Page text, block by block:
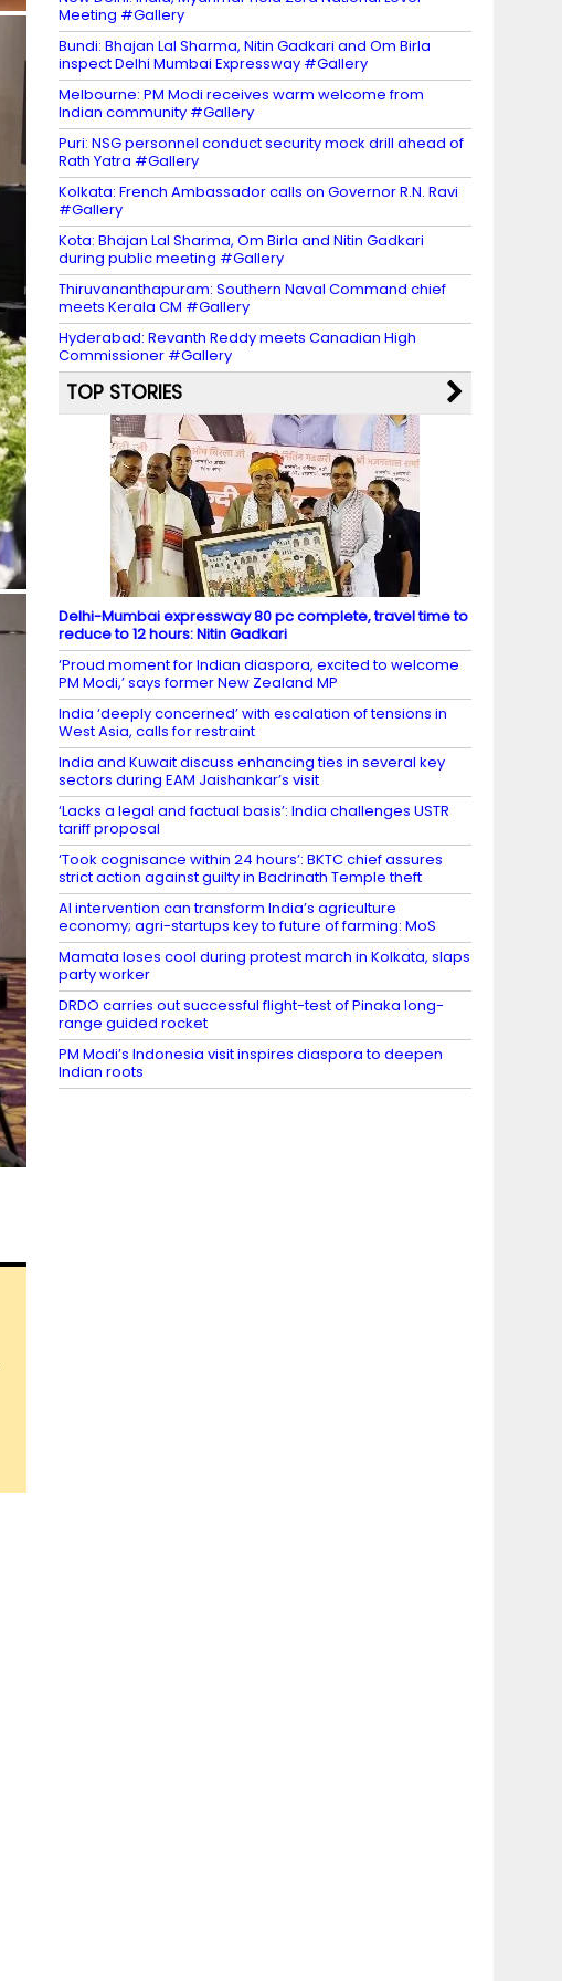
Meeting #Gallery
Bundi: Bhajan Lal Sharma, Nitin Gadkari and Om Birla
inspect Delhi Mumbai Expressway #Gallery
Melbourne: PM Modi receives warm welcome from
Indian community #Gallery
Puri: NSG personnel conduct security mock drill ahead of
Rath Yatra #Gallery
Kolkata: French Ambassador calls on Governor R.N. Ravi
#Gallery
Kota: Bhajan Lal Sharma, Om Birla and Nitin Gadkari
during public meeting #Gallery
Thiruvananthapuram: Southern Naval Command chief
meets Kerala CM #Gallery
Hyderabad: Revanth Reddy meets Canadian High
Commissioner #Gallery
TOP STORIES
Delhi-Mumbai expressway 80 pc complete, travel time to
reduce to 12 hours: Nitin Gadkari
‘Proud moment for Indian diaspora, excited to welcome
PM Modi,’ says former New Zealand MP
India ‘deeply concerned’ with escalation of tensions in
West Asia, calls for restraint
India and Kuwait discuss enhancing ties in several key
sectors during EAM Jaishankar’s visit
‘Lacks a legal and factual basis’: India challenges USTR
tariff proposal
‘Took cognisance within 24 hours’: BKTC chief assures
strict action against guilty in Badrinath Temple theft
AI intervention can transform India’s agriculture
economy; agri-startups key to future of farming: MoS
Mamata loses cool during protest march in Kolkata, slaps
party worker
DRDO carries out successful flight-test of Pinaka long-
range guided rocket
PM Modi’s Indonesia visit inspires diaspora to deepen
Indian roots